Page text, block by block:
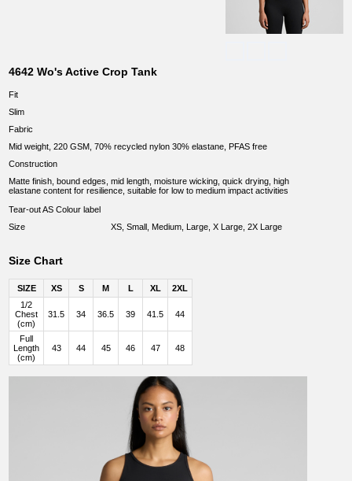
4642 Wo's Active Crop Tank
Fit
Slim
Fabric
Mid weight, 220 GSM, 70% recycled nylon 30% elastane, PFAS free
Construction
Matte finish, bound edges, mid length, moisture wicking, quick drying, high
elastane content for resilience, suitable for low to medium impact activities
Tear-out AS Colour label
Size
XS, Small, Medium, Large, X Large, 2X Large
Size Chart
SIZE XS S M L XL
2XL
1/2
Chest
(cm)
31.5 34 36.5 39 41.5 44
Full
Length
(cm)
43 44 45 46 47 48